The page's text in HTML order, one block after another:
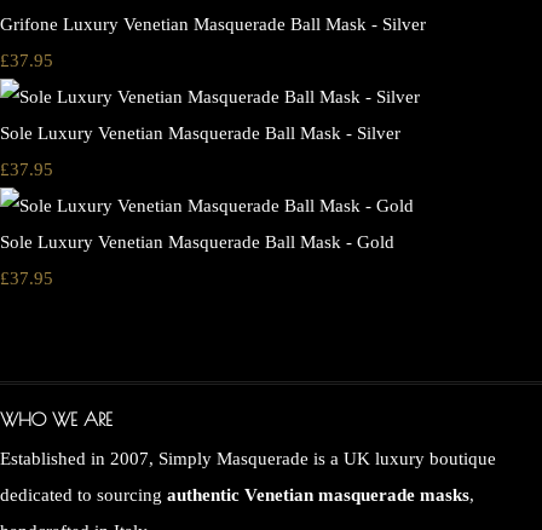
Grifone Luxury Venetian Masquerade Ball Mask - Silver
£37.95
Sole Luxury Venetian Masquerade Ball Mask - Silver
£37.95
Sole Luxury Venetian Masquerade Ball Mask - Gold
£37.95
WHO WE ARE
Established in 2007, Simply Masquerade is a UK luxury boutique
dedicated to sourcing authentic Venetian masquerade masks,